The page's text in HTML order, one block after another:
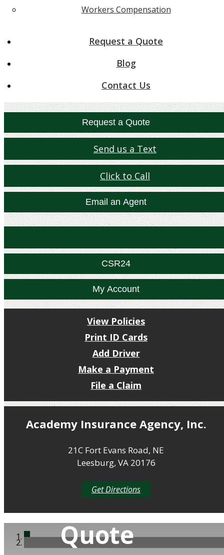
Workers Compensation
Request a Quote
Blog
Contact Us
Request a Quote
Send us a Text
Click to Call
Email an Agent
Facebook Twitter Yelp
CSR24
My Account
View Policies
Print ID Cards
Add Driver
Make a Payment
File a Claim
Academy Insurance Agency, Inc.
21C Fort Evans Road, NE
Leesburg, VA 20176
Get Directions
Get a
Quote